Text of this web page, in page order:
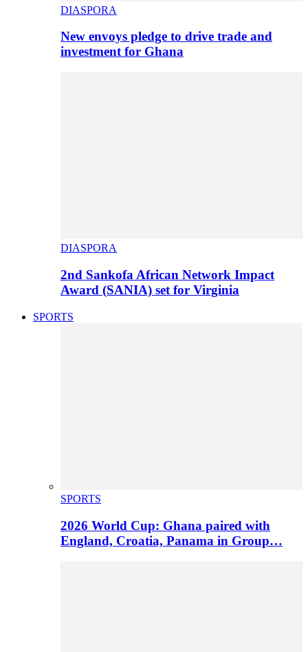
DIASPORA
New envoys pledge to drive trade and
investment for Ghana
DIASPORA
2nd Sankofa African Network Impact
Award (SANIA) set for Virginia
SPORTS
SPORTS
2026 World Cup: Ghana paired with
England, Croatia, Panama in Group…